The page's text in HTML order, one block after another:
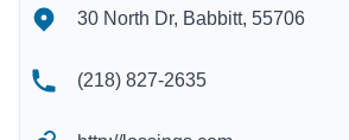
30 North Dr, Babbitt, 55706
(218) 827-2635